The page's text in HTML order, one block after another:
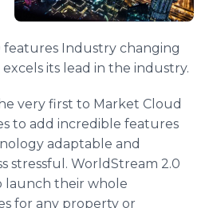
features Industry changing
its lead in the industry.
very first to Market Cloud
to add incredible features
adaptable and
stressful. WorldStream 2.0
launch their whole
for any property or